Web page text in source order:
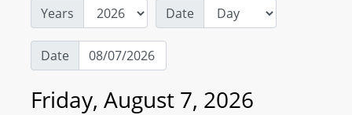
Years
Date
Date
Friday, August 7, 2026